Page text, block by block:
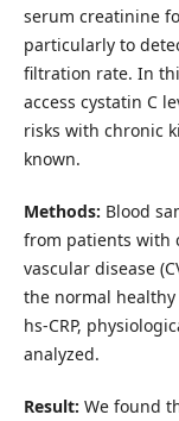
serum creatinine
particularly to
filtration rate. In
access cystatin C
risks with chronic
known.
Methods: Blood
from patients with
vascular disease
the normal
hs-CRP,
analyzed.
Result: We found